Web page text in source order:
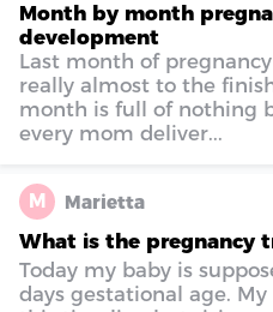
Month by month
development
Last month of
really almost to the
month is full of nothing
every mom deliver...
M Marietta
What is the pregnancy
Today my baby is
days gestational age.